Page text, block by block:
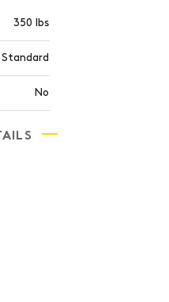
350 lbs
Standard
No